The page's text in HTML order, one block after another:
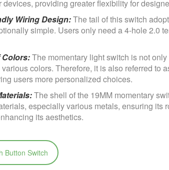
devices, providing greater flexibility for
Wiring Design:The tail of this switch
simple. Users only need a 4-hole 2.0
Colors:The momentary light switch is not
colors. Therefore, it is also referred to
users more personalized choices.
The shell of the 19MM momentary
especially various metals, ensuring its
its aesthetics.
Button Switch